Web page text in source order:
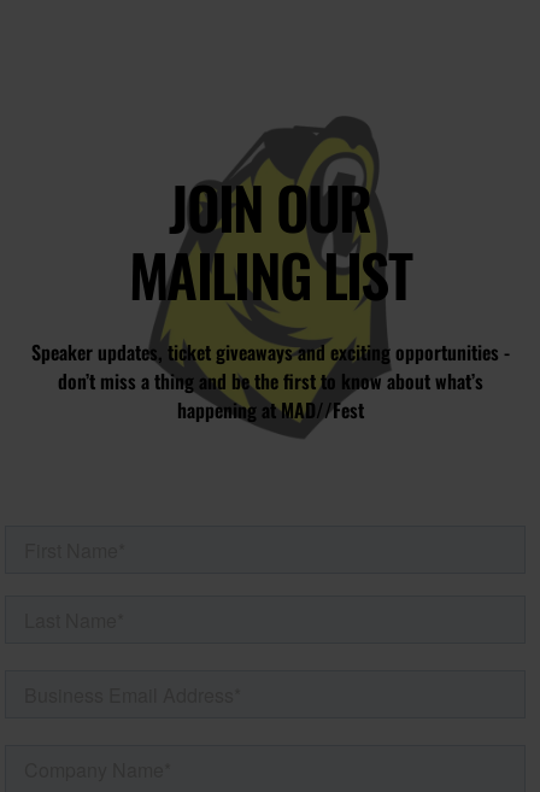
JOIN OUR
MAILING LIST
Speaker updates, ticket giveaways and exciting opportunities -
don’t miss a thing and be the first to know about what’s
happening at MAD//Fest